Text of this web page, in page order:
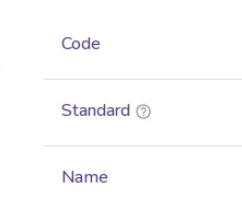
Code
Standard
Name